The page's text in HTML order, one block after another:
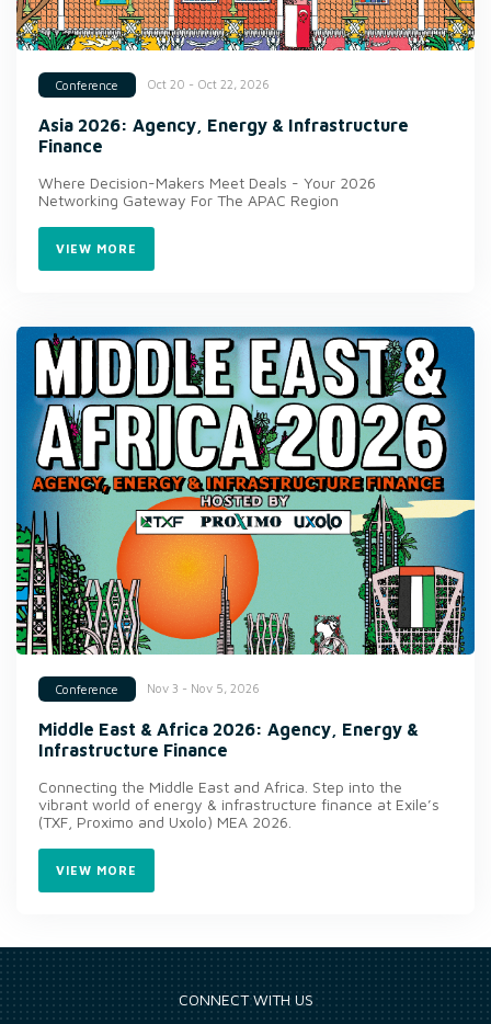
Conference Oct 20 - Oct 22, 2026
Asia 2026: Agency, Energy & Infrastructure
Finance
Where Decision-Makers Meet Deals - Your 2026
Networking Gateway For The APAC Region
VIEW MORE
Conference Nov 3 - Nov 5, 2026
Middle East & Africa 2026: Agency, Energy &
Infrastructure Finance
Connecting the Middle East and Africa. Step into the
vibrant world of energy & infrastructure finance at Exile’s
(TXF, Proximo and Uxolo) MEA 2026.
VIEW MORE
CONNECT WITH US